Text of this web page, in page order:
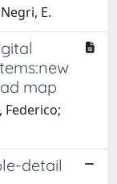
E.
map
Federico;
detail